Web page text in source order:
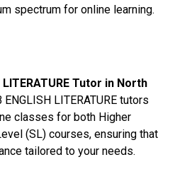
spectrum for online learning.
LITERATURE Tutor in North
ENGLISH LITERATURE tutors
classes for both Higher
(SL) courses, ensuring that
tailored to your needs.